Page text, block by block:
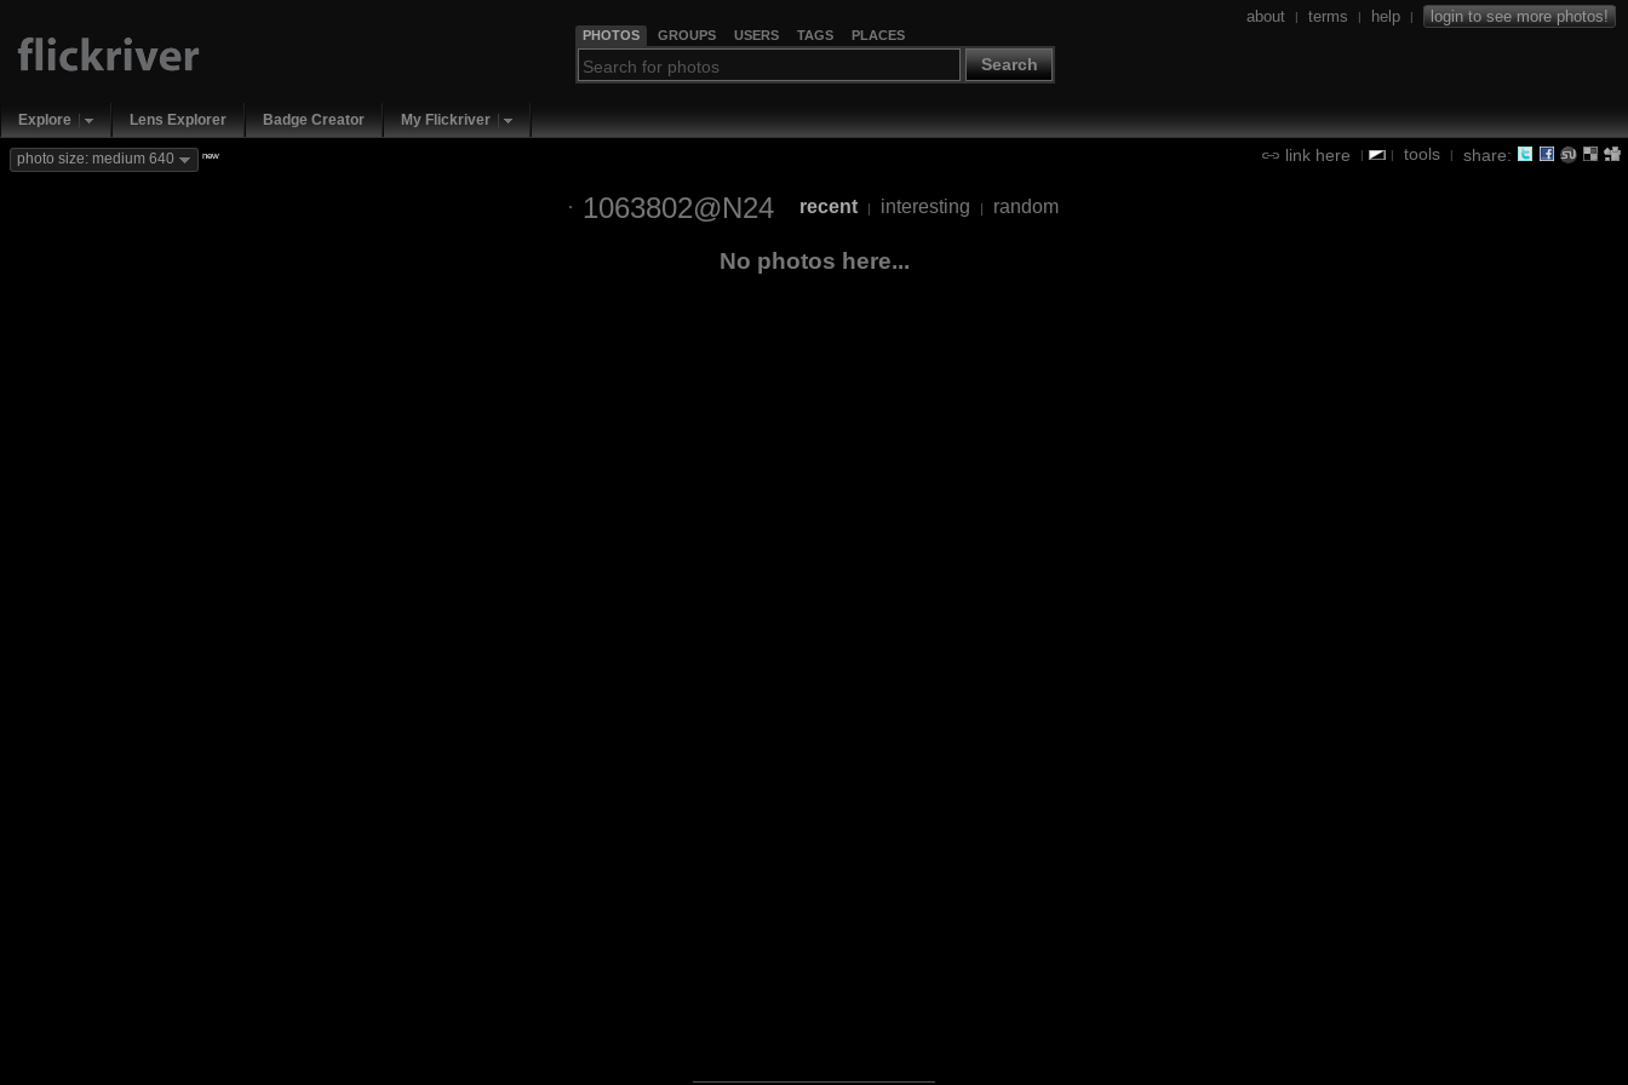
PHOTOS GROUPS USERS TAGS PLACES
Search
about | terms | help | login to see more photos!
Explore Lens Explorer Badge Creator My Flickriver
link here | | tools | share:
photo size: medium 640 new
1063802@N24 recent | interesting | random
No photos here...